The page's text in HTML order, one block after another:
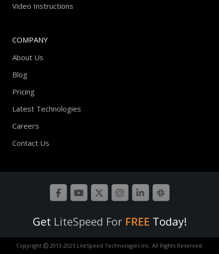
Video Instructions
COMPANY
About Us
Blog
Pricing
Latest Technologies
Careers
Contact Us
Get LiteSpeed For FREE Today!
Copyright
2013-2025 LiteSpeed Technologies Inc. All Rights Reserved.